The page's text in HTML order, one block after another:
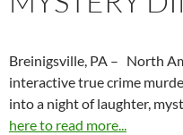
Breinigsville, PA – North
interactive true crime
into a night of laughter,
here to read more...